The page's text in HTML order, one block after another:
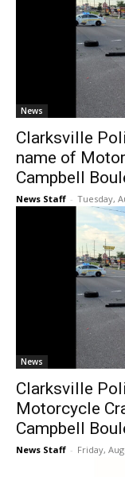
News
Clarksville
name of
Campbell
News Staff - Tuesday,
News
Clarksville
Motorcycle
Campbell
News Staff - Friday,